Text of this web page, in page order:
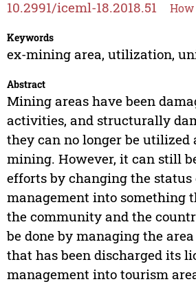
10.2991/iceml-18.2018.51 How
Keywords
ex-mining area, utilization,
Abstract
Mining areas have been
activities, and structurally
they can no longer be utilized
mining. However, it can still
efforts by changing the status
management into something
the community and the
be done by managing the
that has been discharged its
management into tourism